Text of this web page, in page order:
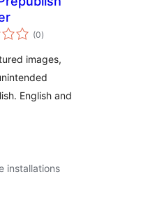
(0total
ratings
)
images,
English and
installations